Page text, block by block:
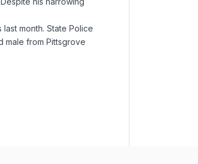
month. State Police
male from Pittsgrove